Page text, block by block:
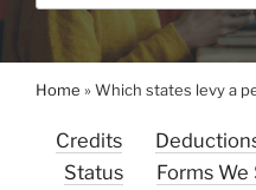
Home »Which states levy a
Credits
Status
Forms